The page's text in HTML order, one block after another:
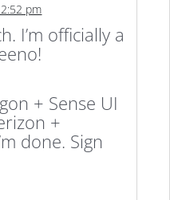
pm
I’m officially a
+ Sense UI
+
done. Sign